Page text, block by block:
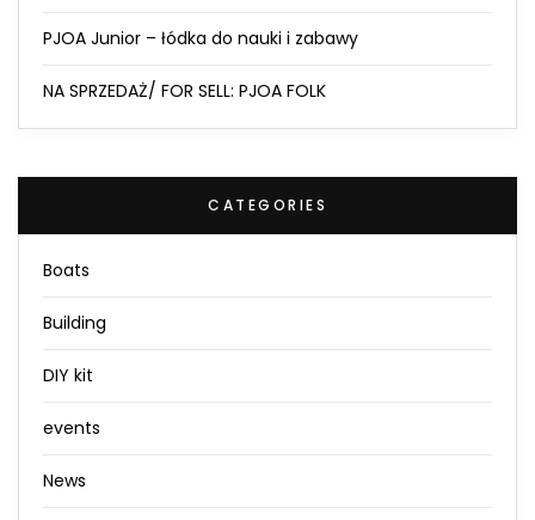
PJOA Junior – łódka do nauki i zabawy
NA SPRZEDAŻ/ FOR SELL: PJOA FOLK
CATEGORIES
Boats
Building
DIY kit
events
News